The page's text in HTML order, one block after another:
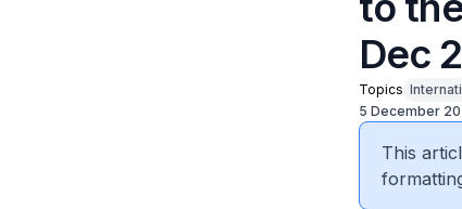
Dec
Topics
5 December
This